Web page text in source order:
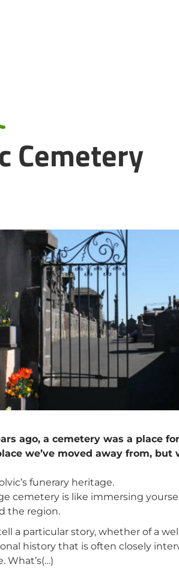
Cemetery
ago, a cemetery was a place
we’ve moved away from,
funerary heritage.
cemetery is like immersing
the region.
a particular story, whether of a
history that is often closely
What’s(…)